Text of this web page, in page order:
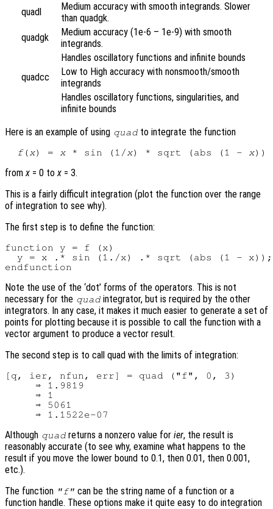
quadl
Medium accuracy with smooth integrands. Slower
than quadgk.
quadgk
Medium accuracy (1e-6 – 1e-9) with smooth
integrands.
Handles oscillatory functions and infinite bounds
quadcc
Low to High accuracy with nonsmooth/smooth
integrands
Handles oscillatory functions, singularities, and
infinite bounds
Here is an example of using quad to integrate the function
f(x) = x * sin (1/x) * sqrt (abs (1 - x
fromx = 0 tox = 3.
This is a fairly difficult integration (plot the function over the range
of integration to see why).
The first step is to define the function:
function y = f (x)
  y = x .* sin (1./x) .* sqrt (abs (1 - x));
Note the use of the ‘dot’ forms of the operators. This is not
necessary for the quad integrator, but is required by the other
integrators. In any case, it makes it much easier to generate a set of
points for plotting because it is possible to call the function with a
vector argument to produce a vector result.
The second step is to call quad with the limits of integration:
[q, ier, nfun, err] = quad ("f", 0, 3)
     ⇒ 1.9819
     ⇒ 1
     ⇒ 5061
Although quad returns a nonzero value forier, the result is
reasonably accurate (to see why, examine what happens to the
result if you move the lower bound to 0.1, then 0.01, then 0.001,
etc.).
The function "f" can be the string name of a function or a
function handle. These options make it quite easy to do integration